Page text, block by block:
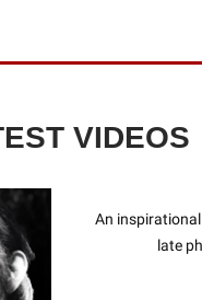
VIDEOS
An
late